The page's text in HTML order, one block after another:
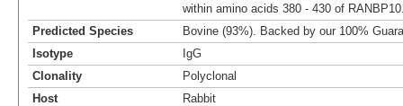
within amino acids 380 - 430 of
Predicted Species
Bovine (93%). Backed by our 100%
Isotype
IgG
Clonality
Polyclonal
Host
Rabbit